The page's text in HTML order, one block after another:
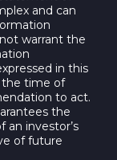
and can
warrant the
in this
the time of
to act.
the
investor’s
of future